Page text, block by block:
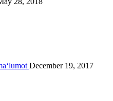
December 19, 2017